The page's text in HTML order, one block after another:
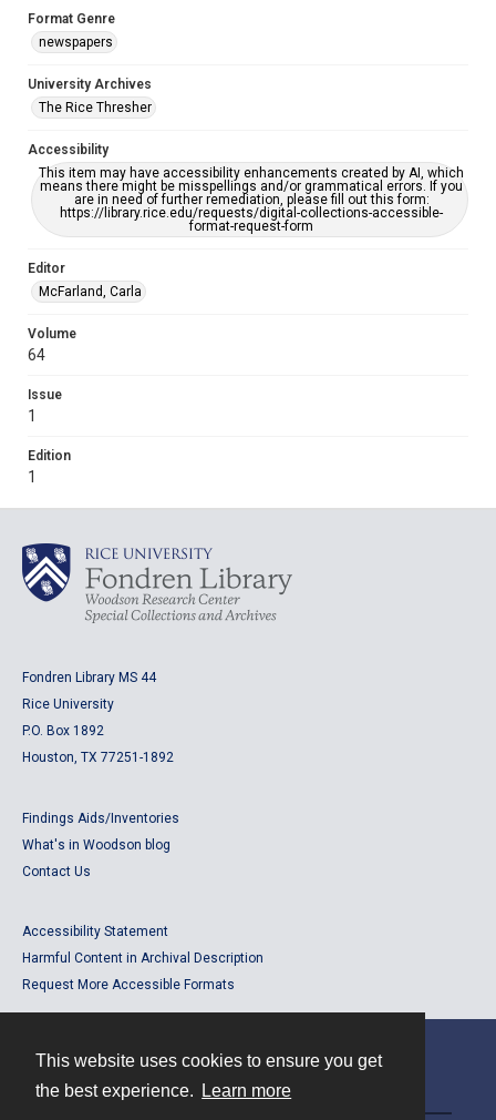
This website uses cookies to ensure you get
the best experience.
Learn more
Format Genre
newspapers
University Archives
The Rice Thresher
Accessibility
This item may have accessibility enhancements created by AI, which
means there might be misspellings and/or grammatical errors. If you
are in need of further remediation, please fill out this form:
https://library.rice.edu/requests/digital-collections-accessible-
format-request-form
Editor
McFarland, Carla
Volume
64
Issue
1
Edition
1
Fondren Library MS 44
Rice University
P.O. Box 1892
Houston, TX 77251-1892
Findings Aids/Inventories
What's in Woodson blog
Contact Us
Accessibility Statement
Harmful Content in Archival Description
Request More Accessible Formats